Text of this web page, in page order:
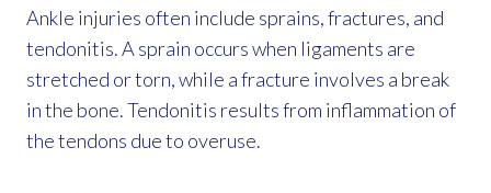
Ankle injuries often include sprains, fractures, and
tendonitis. A sprain occurs when ligaments are
stretched or torn, while a fracture involves a break
in the bone. Tendonitis results from inflammation of
the tendons due to overuse.